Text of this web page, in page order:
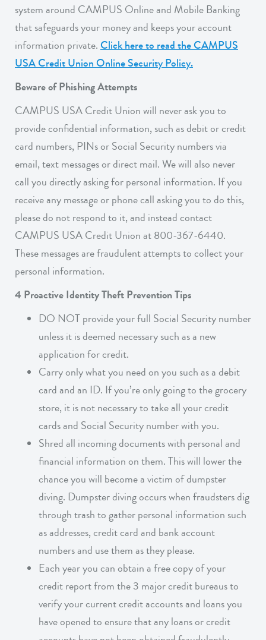
system around CAMPUS Online and Mobile Banking
that safeguards your money and keeps your account
information private.Click here to read the CAMPUS
USA Credit Union Online Security Policy.
Beware of Phishing Attempts
CAMPUS USA Credit Union will never ask you to
provide confidential information, such as debit or credit
card numbers, PINs or Social Security numbers via
email, text messages or direct mail. We will also never
call you directly asking for personal information. If you
receive any message or phone call asking you to do this,
please do not respond to it, and instead contact
CAMPUS USA Credit Union at 800-367-6440.
These messages are fraudulent attempts to collect your
personal information.
4 Proactive Identity Theft Prevention Tips
DO NOT provide your full Social Security number
unless it is deemed necessary such as a new
application for credit.
Carry only what you need on you such as a debit
card and an ID. If you’re only going to the grocery
store, it is not necessary to take all your credit
cards and Social Security number with you.
Shred all incoming documents with personal and
financial information on them. This will lower the
chance you will become a victim of dumpster
diving. Dumpster diving occurs when fraudsters dig
through trash to gather personal information such
as addresses, credit card and bank account
numbers and use them as they please.
Each year you can obtain a free copy of your
credit report from the 3 major credit bureaus to
verify your current credit accounts and loans you
have opened to ensure that any loans or credit